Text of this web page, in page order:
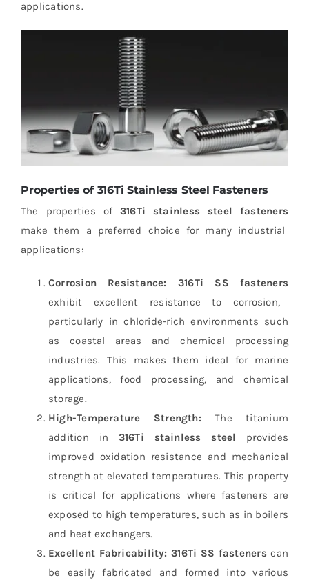
applications.
Properties of 316Ti Stainless Steel Fasteners
The properties of316Ti stainless steel fasteners
make them a preferred choice for many industrial
applications:
Corrosion Resistance: 316Ti SS fasteners
exhibit excellent resistance to corrosion,
particularly in chloride-rich environments such
as coastal areas and chemical processing
industries. This makes them ideal for marine
applications, food processing, and chemical
storage.
High-Temperature Strength:The titanium
addition in 316Ti stainless steel
provides
improved oxidation resistance and mechanical
strength at elevated temperatures. This property
is critical for applications where fasteners are
exposed to high temperatures, such as in boilers
and heat exchangers.
Excellent Fabricability:316Ti SS fasteners can
be easily fabricated and formed into various